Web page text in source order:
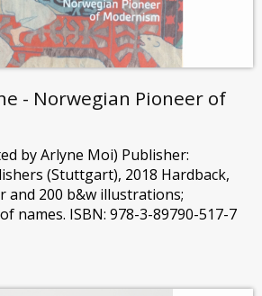
- Norwegian Pioneer of
by Arlyne Moi) Publisher:
(Stuttgart), 2018 Hardback,
and 200 b&w illustrations;
names. ISBN: 978-3-89790-517-7